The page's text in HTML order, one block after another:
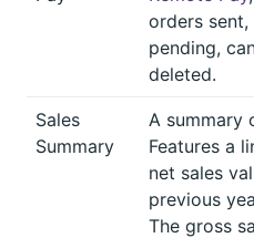
orders
pending,
deleted.
Sales
Summary
A summary
Features a
net sales
previous
The gross